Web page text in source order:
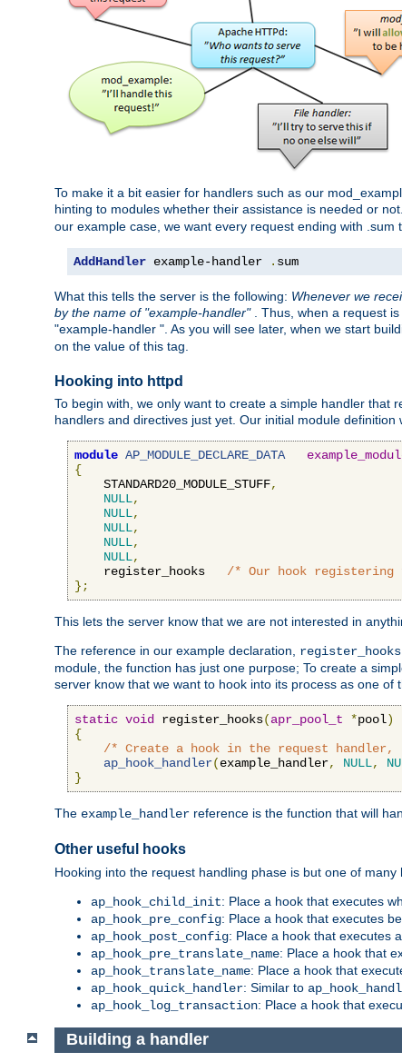
To make it a bit easier for handlers such as our
hinting to modules whether their assistance is needed or
our example case, we want every request ending with .sum
AddHandler example-handler . sum
What this tells the server is the following: Whenever we
by the name of "example-handler"
. Thus, when a request
"example-handler ". As you will see later, when we start
on the value of this tag.
Hooking into httpd
To begin with, we only want to create a simple handler that
handlers and directives just yet. Our initial module definition
module AP_MODULE_DECLARE_DATA
{
    STANDARD20_MODULE_STUFF
,
NULL,
NULL,
NULL,
NULL,
NULL,
    register_hooks
/* Our hook
};
This lets the server know that we are not interested in
The reference in our example declaration, register_hooks
module, the function has just one purpose; To create a
server know that we want to hook into its process as one of
static void register_hooks(apr_pool_t *pool)
{
/* Create a hook in the request
ap_hook_handler(example_handler, NULL,
}
The example_handler reference is the function that will
Other useful hooks
Hooking into the request handling phase is but one of
ap_hook_child_init: Place a hook that executes
ap_hook_pre_config: Place a hook that executes
ap_hook_post_config: Place a hook that executes
ap_hook_pre_translate_name: Place a hook that
ap_hook_translate_name: Place a hook that
ap_hook_quick_handler: Similar to
ap_hook_log_transaction: Place a hook that
Building a handler